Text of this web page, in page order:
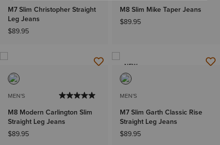
M7 Slim Christopher Straight
Leg Jeans
$89.95
M8 Slim Mike Taper Jeans
$89.95
MEN'S
M8 Modern Carlington Slim
Straight Leg Jeans
$89.95
NEW
MEN'S
M7 Slim Garth Classic Rise
Straight Leg Jeans
$89.95